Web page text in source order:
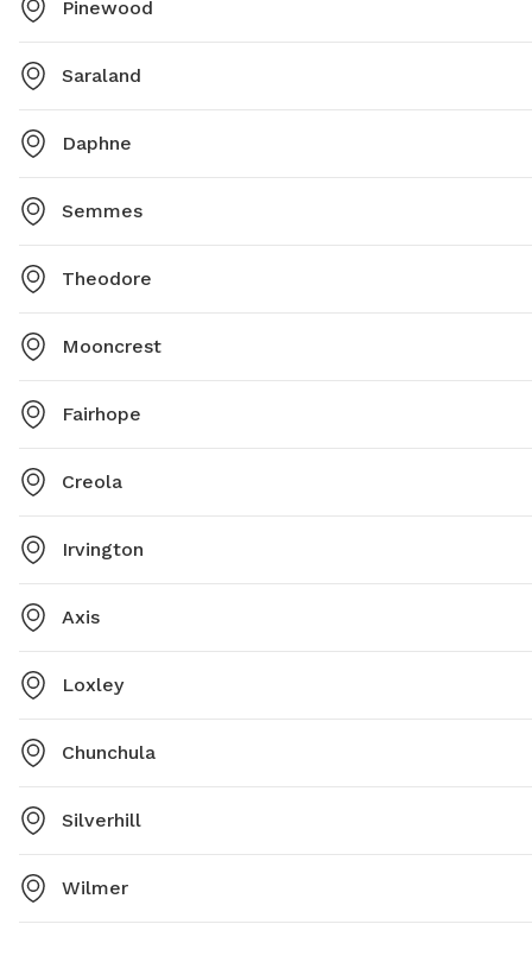
Pinewood
Saraland
Daphne
Semmes
Theodore
Mooncrest
Fairhope
Creola
Irvington
Axis
Loxley
Chunchula
Silverhill
Wilmer